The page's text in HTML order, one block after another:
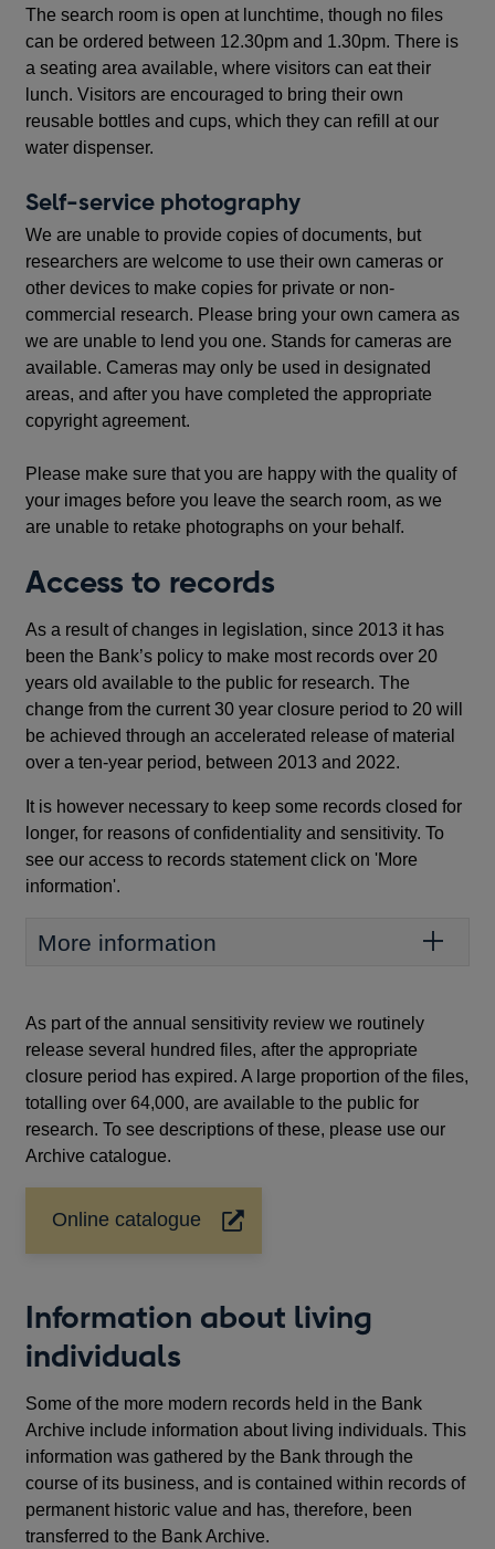
The search room is open at lunchtime, though no files
can be ordered between 12.30pm and 1.30pm. There is
a seating area available, where visitors can eat their
lunch. Visitors are encouraged to bring their own
reusable bottles and cups, which they can refill at our
water dispenser.
Self-service photography
We are unable to provide copies of documents, but
researchers are welcome to use their own cameras or
other devices to make copies for private or non-
commercial research. Please bring your own camera as
we are unable to lend you one. Stands for cameras are
available. Cameras may only be used in designated
areas, and after you have completed the appropriate
copyright agreement.
Please make sure that you are happy with the quality of
your images before you leave the search room, as we
are unable to retake photographs on your behalf.
Access to records
As a result of changes in legislation, since 2013 it has
been the Bank’s policy to make most records over 20
years old available to the public for research. The
change from the current 30 year closure period to 20 will
be achieved through an accelerated release of material
over a ten-year period, between 2013 and 2022.
It is however necessary to keep some records closed for
longer, for reasons of confidentiality and sensitivity. To
see our access to records statement click on 'More
information'.
More information
As part of the annual sensitivity review we routinely
release several hundred files, after the appropriate
closure period has expired. A large proportion of the files,
totalling over 64,000, are available to the public for
research. To see descriptions of these, please use our
Archive catalogue.
Online catalogue
Opens
in
window
Information about living
individuals
Some of the more modern records held in the Bank
Archive include information about living individuals. This
information was gathered by the Bank through the
course of its business, and is contained within records of
permanent historic value and has, therefore, been
transferred to the Bank Archive.